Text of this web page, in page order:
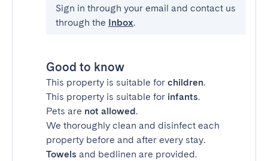
Sign in through your email and contact us
through the Inbox.
Good to know
This property is suitable for children.
This property is suitable for infants.
Pets are not allowed.
We thoroughly clean and disinfect each
property before and after every stay.
Towels and bedlinen are provided.